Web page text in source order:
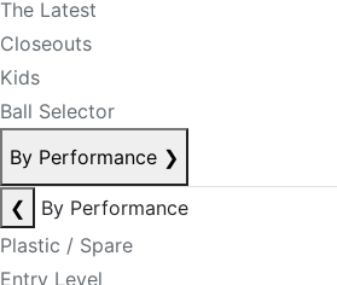
The Latest
Closeouts
Kids
Ball Selector
By Performance ❯
❮
By Performance
Plastic / Spare
Entry Level